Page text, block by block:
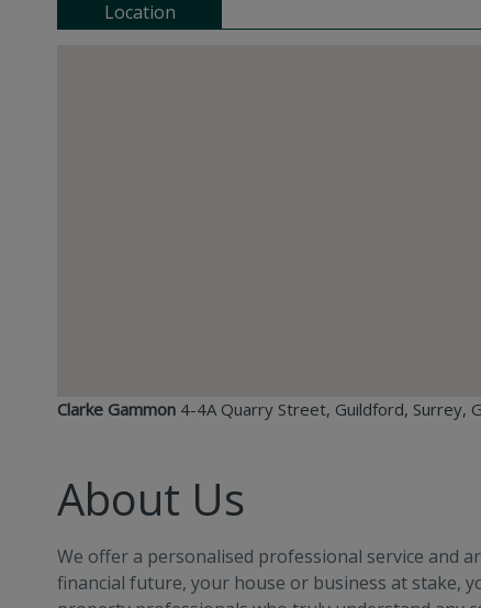
Location
Clarke Gammon 4-4A Quarry Street, Guildford, Surrey,
About Us
We offer a personalised professional service and
financial future, your house or business at stake,